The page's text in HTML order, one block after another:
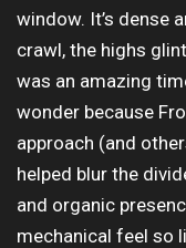
window. It’s dense
crawl, the highs
was an amazing
wonder because
approach (and
helped blur the
and organic
mechanical feel so